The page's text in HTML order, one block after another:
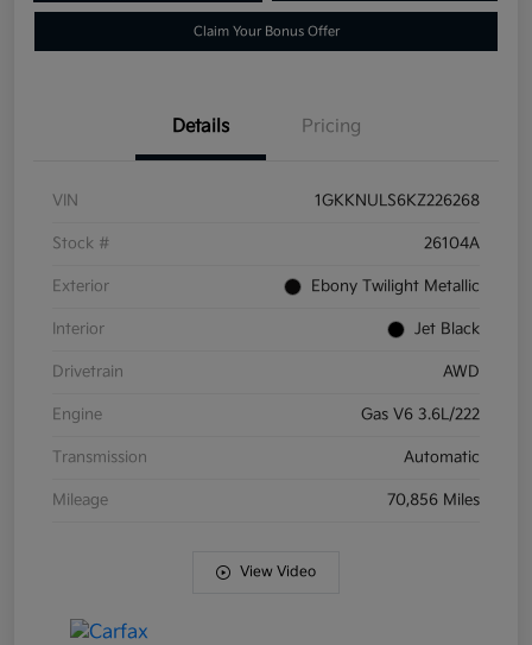
Claim Your Bonus Offer
Details Pricing
VIN 1GKKNULS6KZ226268
Stock # 26104A
Exterior Ebony Twilight Metallic
Interior Jet Black
Drivetrain AWD
Engine Gas V6 3.6L/222
Transmission Automatic
Mileage 70,856 Miles
View Video